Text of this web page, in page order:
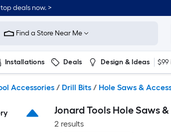
deals now. >
Find a Store Near Me
Installations Deals Design & Ideas
Accessories / Drill Bits / Hole Saws &
Jonard Tools Hole Saws
2 results